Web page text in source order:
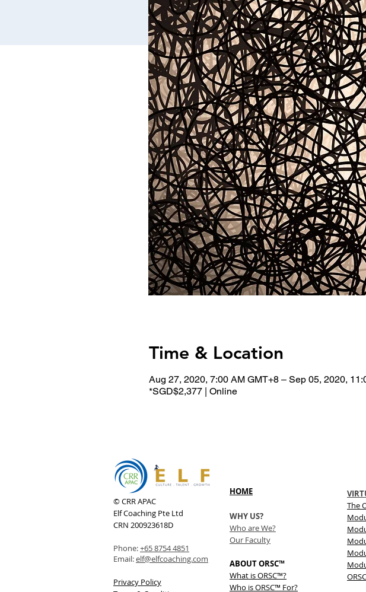
Time & Location
Aug 27, 2020, 7:00 AM GMT+8 – Sep 05, 2020,
*SGD$2,377 | Online
© CRR APAC
Elf Coaching Pte Ltd
CRN 200923618D
Phone:+65 8754 4851
Email:elf@elfcoaching.com
Privacy Policy
HOME
WHY US?
Who are We?
Our Faculty
ABOUT ORSC™
What is ORSC™?
Who is ORSC™ For?
The